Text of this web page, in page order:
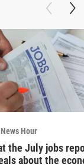
Hour
the July jobs
about the